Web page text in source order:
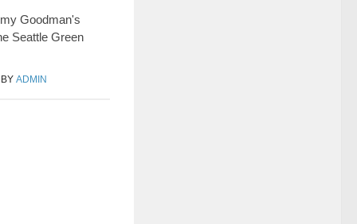
Goodman's
Seattle Green
ADMIN